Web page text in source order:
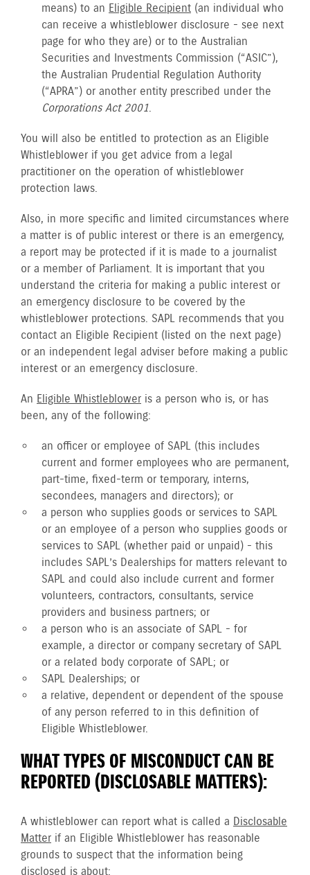
means) to an Eligible Recipient (an individual who
can receive a whistleblower disclosure - see next
page for who they are) or to the Australian
Securities and Investments Commission (“ASIC”),
the Australian Prudential Regulation Authority
(“APRA”) or another entity prescribed under the
Corporations Act 2001.
You will also be entitled to protection as an Eligible
Whistleblower if you get advice from a legal
practitioner on the operation of whistleblower
protection laws.
Also, in more specific and limited circumstances where
a matter is of public interest or there is an emergency,
a report may be protected if it is made to a journalist
or a member of Parliament. It is important that you
understand the criteria for making a public interest or
an emergency disclosure to be covered by the
whistleblower protections. SAPL recommends that you
contact an Eligible Recipient (listed on the next page)
or an independent legal adviser before making a public
interest or an emergency disclosure.
An Eligible Whistleblower is a person who is, or has
been, any of the following:
an officer or employee of SAPL (this includes
current and former employees who are permanent,
part-time, fixed-term or temporary, interns,
secondees, managers and directors); or
a person who supplies goods or services to SAPL
or an employee of a person who supplies goods or
services to SAPL (whether paid or unpaid) - this
includes SAPL’s Dealerships for matters relevant to
SAPL and could also include current and former
volunteers, contractors, consultants, service
providers and business partners; or
a person who is an associate of SAPL - for
example, a director or company secretary of SAPL
or a related body corporate of SAPL; or
SAPL Dealerships; or
a relative, dependent or dependent of the spouse
of any person referred to in this definition of
Eligible Whistleblower.
WHAT TYPES OF MISCONDUCT CAN BE
REPORTED (DISCLOSABLE MATTERS):
A whistleblower can report what is called a Disclosable
Matter if an Eligible Whistleblower has reasonable
grounds to suspect that the information being
disclosed is about: